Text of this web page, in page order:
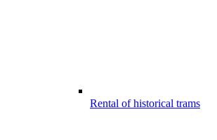
Rental of historical trams